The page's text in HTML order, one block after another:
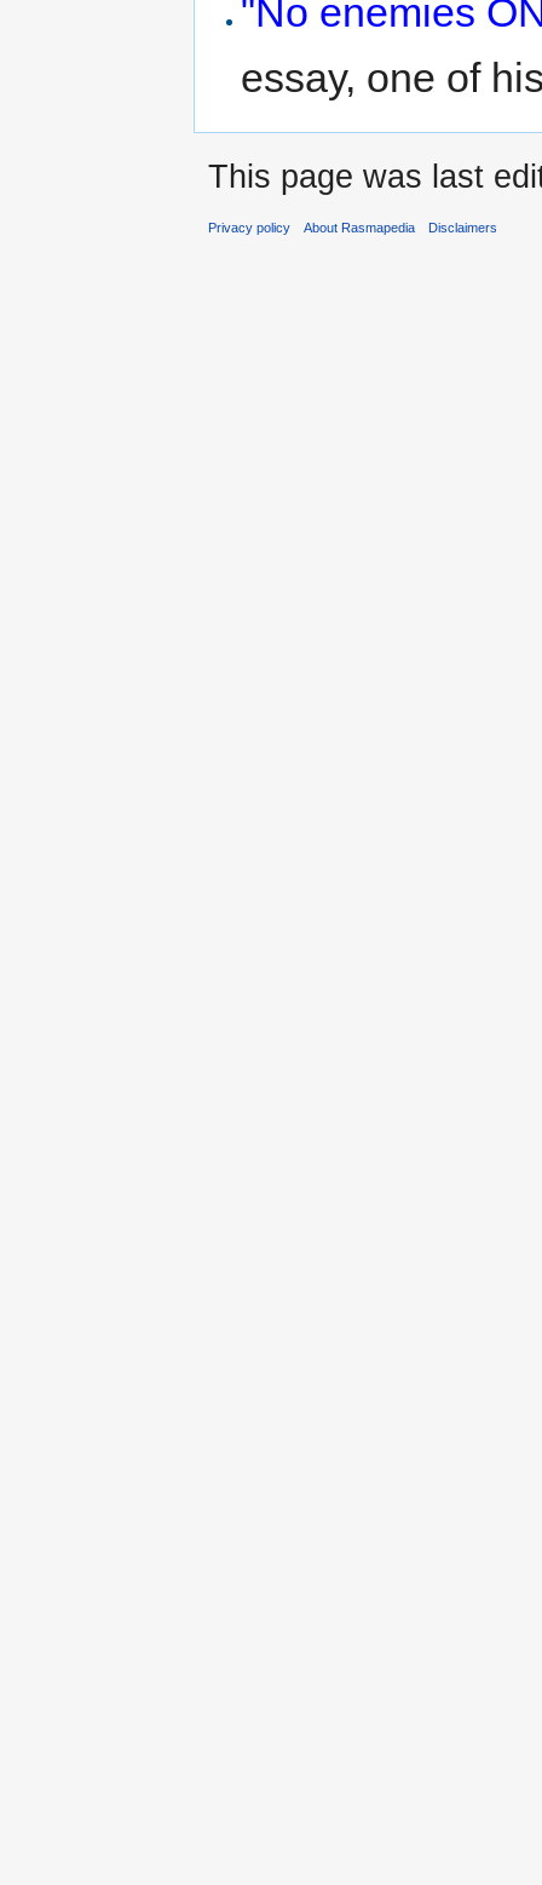
"No enemies
essay, one of
This page was last
Privacy policy About Rasmapedia Disclaimers